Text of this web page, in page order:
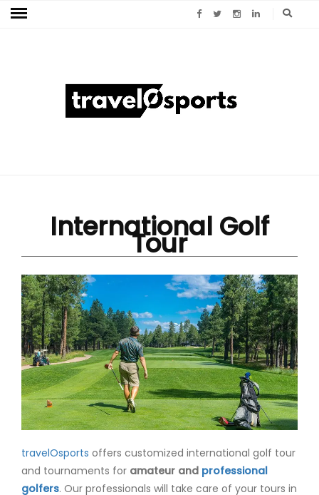
International Golf
Tour
travelOsports offers customized international golf tour
and tournaments for amateur and professional
golfers. Our professionals will take care of your tours in